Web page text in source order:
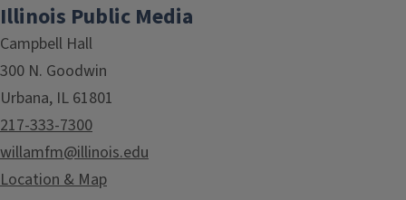
Illinois Public Media
Campbell Hall
300 N. Goodwin
Urbana, IL 61801
217-333-7300
willamfm@illinois.edu
Location & Map